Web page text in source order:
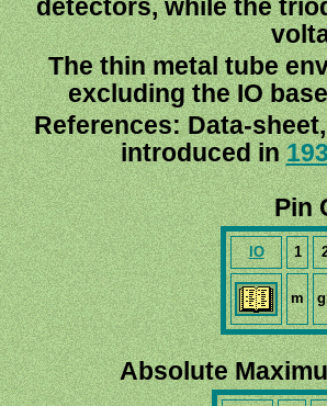
detectors, while the
The thin metal tube
excluding the IO
References: Data-
introduced in
Pin
IO 1
m
Absolute